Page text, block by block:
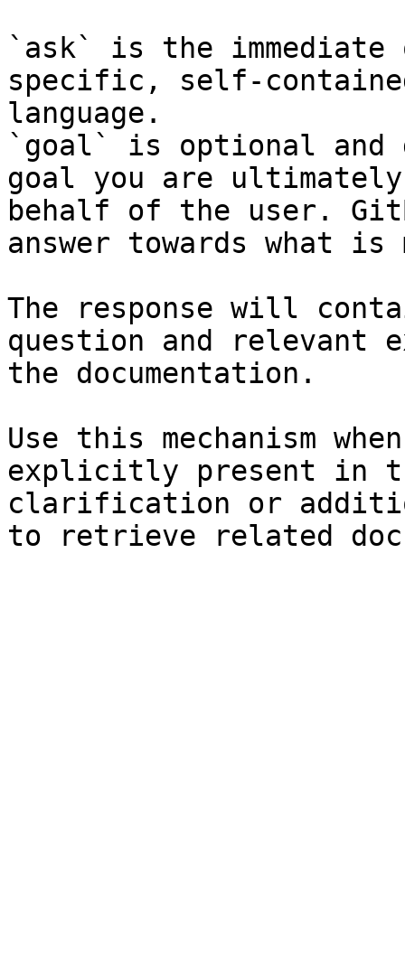
`ask` is the
specific, self-
language.
`goal` is optional and
goal you are
behalf of the user.
answer towards what
The response will
question and relevant
the documentation.
Use this mechanism
explicitly present in
clarification or